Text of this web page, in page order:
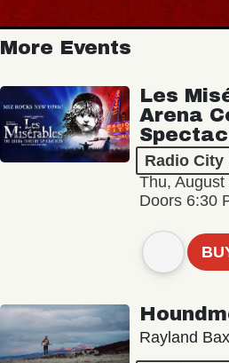
More Events
Les
Arena
Radio City
Thu, August
Doors 6:30
Rayland